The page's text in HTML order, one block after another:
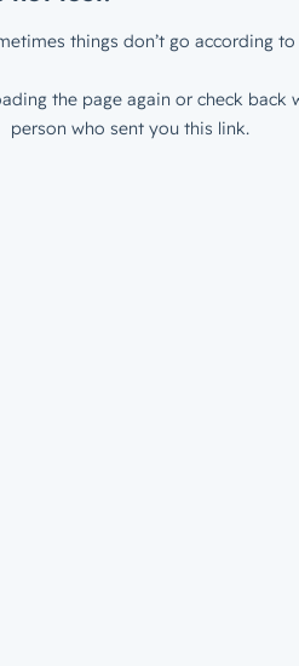
things don’t go according to
the page again or check back
person who sent you this link.